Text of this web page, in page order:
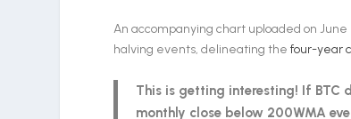
An accompanying chart uploaded on June
halving events, delineating thefour-year
This is getting interesting! If BTC
monthly close below 200WMA